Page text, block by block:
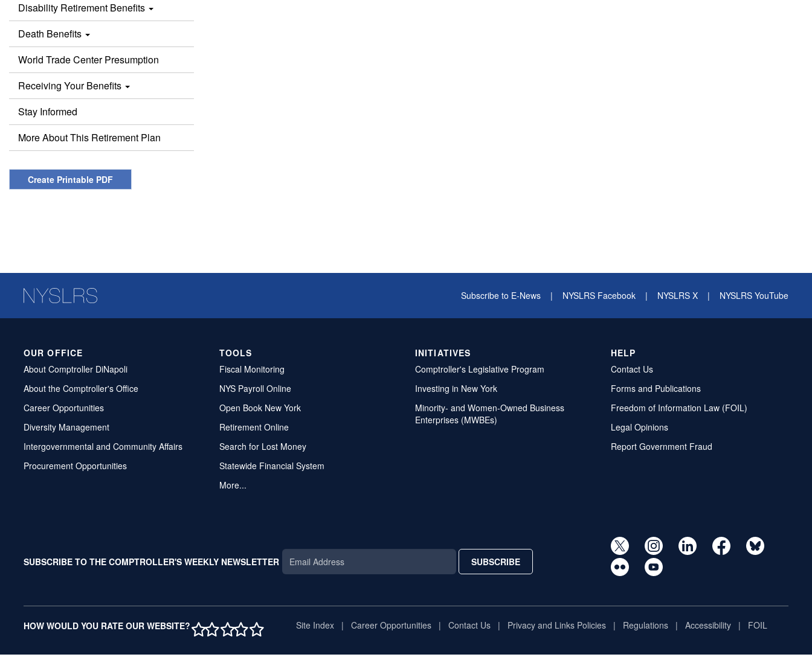
Disability Retirement Benefits
Death Benefits
World Trade Center Presumption
Receiving Your Benefits
Stay Informed
More About This Retirement Plan
Create Printable PDF
Subscribe to E-News | NYSLRS Facebook | NYSLRS X | NYSLRS YouTube
OUR OFFICE
About Comptroller DiNapoli
About the Comptroller's Office
Career Opportunities
Diversity Management
Intergovernmental and Community Affairs
Procurement Opportunities
TOOLS
Fiscal Monitoring
NYS Payroll Online
Open Book New York
Retirement Online
Search for Lost Money
Statewide Financial System
More...
INITIATIVES
Comptroller's Legislative Program
Investing in New York
Minority- and Women-Owned Business
Enterprises (MWBEs)
HELP
Contact Us
Forms and Publications
Freedom of Information Law (FOIL)
Legal Opinions
Report Government Fraud
SUBSCRIBE TO THE COMPTROLLER'S WEEKLY NEWSLETTER SUBSCRIBE
HOW WOULD YOU RATE OUR WEBSITE?1 STAR
2 STAR
3 STAR
4 STAR
5 STARSite Index Career Opportunities Contact Us Privacy and Links Policies Regulations Accessibility FOIL